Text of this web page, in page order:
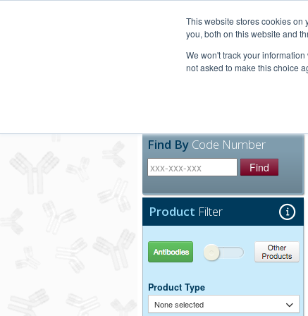
This website stores cookies on
you, both on this website and
We won't track your
not asked to make this choice
Find By Code Number
Find
Product Filter
Antibodies Other Products
Product Type
None selected